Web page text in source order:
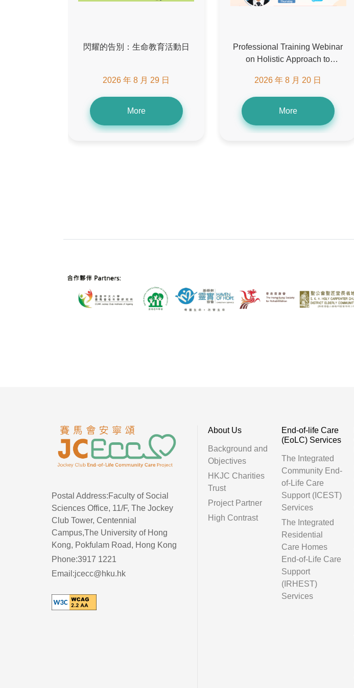
閃耀的告別：生命教育活動日
2026 年 8 月 29 日
More
Professional Training Webinar
on Holistic Approach to
of-Life Care
2026 年 8 月 20 日
More
Postal Address:Faculty of Social
Sciences Office, 11/F, The Jockey
Club Tower, Centennial
Campus,The University of Hong
Kong, Pokfulam Road, Hong Kong
Phone:3917 1221
Email:jcecc@hku.hk
About Us
Background and
Objectives
HKJC Charities
Trust
Project Partner
High Contrast
End-of-life Care
(EoLC) Services
The Integrated
Community End-
of-Life Care
Support (ICEST)
Services
The Integrated
Residential
Care Homes
End-of-Life Care
Support
(IRHEST)
Services